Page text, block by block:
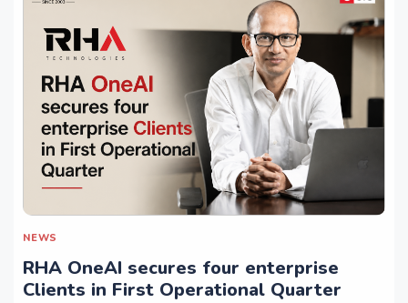
NEWS
RHA OneAI secures four enterprise
Clients in First Operational Quarter